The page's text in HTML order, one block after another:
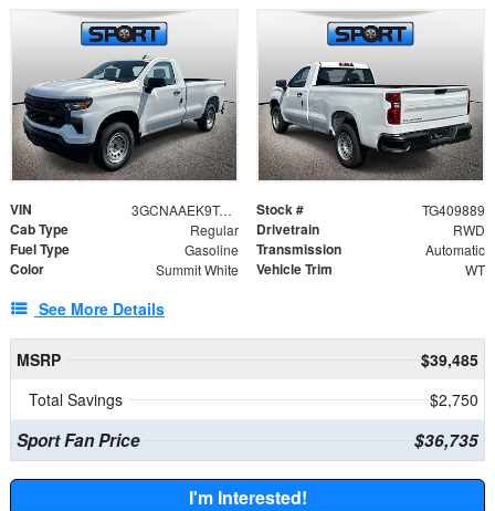
VIN 3GCNAAEK9TG409889 Stock # TG409889
Cab Type Regular Drivetrain RWD
Fuel Type Gasoline Transmission Automatic
Color Summit White Vehicle Trim WT
See More Details
MSRP
$39,485
Total Savings
$2,750
Sport Fan Price $36,735
I'm Interested!